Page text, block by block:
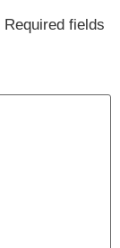
Required fields